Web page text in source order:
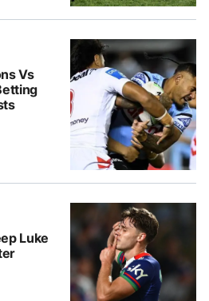
Vs
Luke